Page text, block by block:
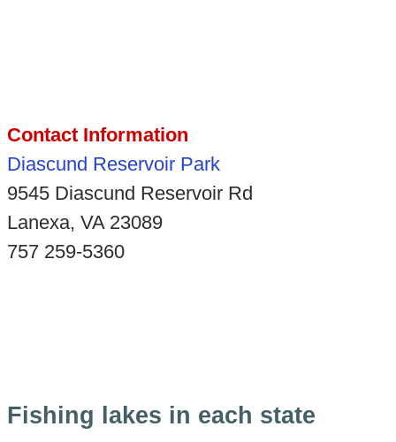
Contact Information
Diascund Reservoir Park
9545 Diascund Reservoir Rd
Lanexa, VA 23089
757 259-5360
Fishing lakes in each state